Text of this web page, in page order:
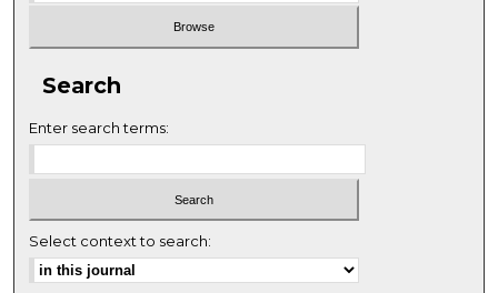
Search
Enter search terms:
Select context to search: